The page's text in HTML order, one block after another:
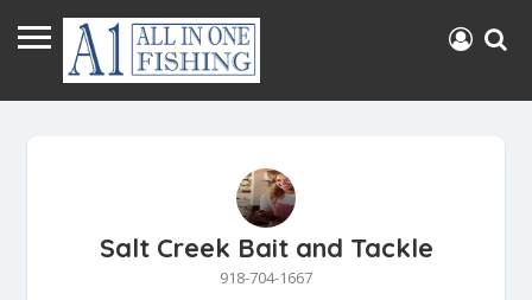
Salt Creek Bait and Tackle
918-704-1667